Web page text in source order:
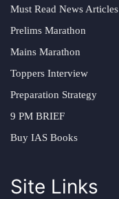
Must Read News Articles
Prelims Marathon
Mains Marathon
Toppers Interview
Preparation Strategy
9 PM BRIEF
Buy IAS Books
Site Links